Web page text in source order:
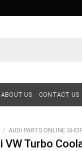
ABOUT US CONTACT US
/ AUDI PARTS ONLINE
VW Turbo